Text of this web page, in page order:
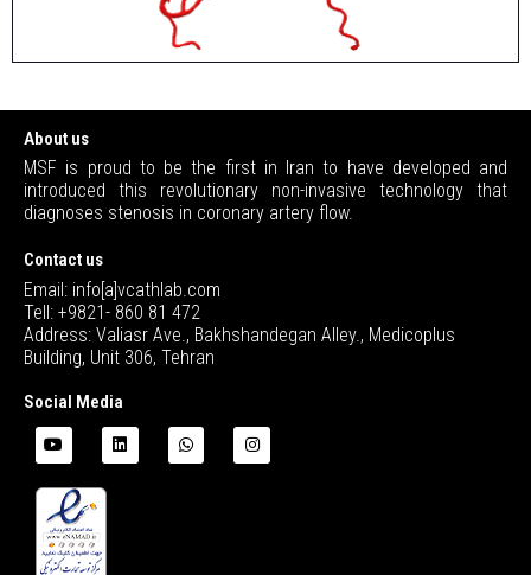
About us
MSF is proud to be the first in Iran to have developed and
introduced this revolutionary non-invasive technology that
diagnoses stenosis in coronary artery flow.
Contact us
Email: info[a]vcathlab.com
Tell: +9821- 860 81 472
Address: Valiasr Ave., Bakhshandegan Alley., Medicoplus
Building, Unit 306, Tehran
Social Media